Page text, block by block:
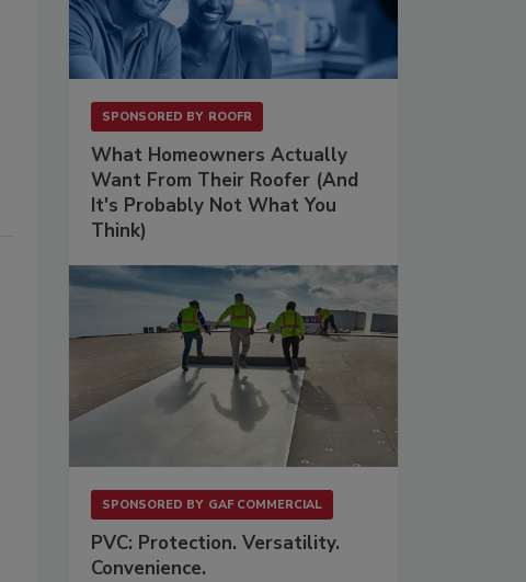
SPONSORED BY ROOFR
What Homeowners Actually
Want From Their Roofer (And
It's Probably Not What You
Think)
SPONSORED BY GAF COMMERCIAL
PVC: Protection. Versatility.
Convenience.